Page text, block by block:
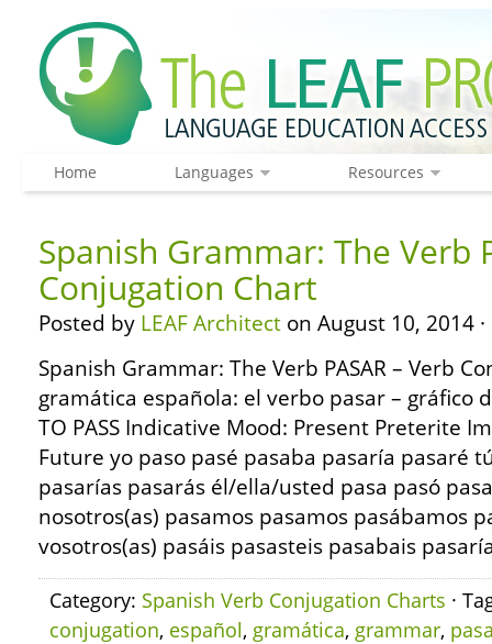
Home Languages Resources
Spanish Grammar: The Verb
Conjugation Chart
Posted by LEAF Architect on August 10, 2014 ·
Spanish Grammar: The Verb PASAR – Verb
gramática española: el verbo pasar – gráfico
TO PASS Indicative Mood: Present Preterite
Future yo paso pasé pasaba pasaría pasaré
pasarías pasarás él/ella/usted pasa pasó
nosotros(as) pasamos pasamos pasábamos
vosotros(as) pasáis pasasteis pasabais
Category: Spanish Verb Conjugation Charts ·
conjugation, español, gramática, grammar,